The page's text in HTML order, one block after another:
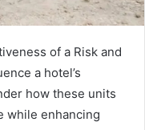
of a Risk and
a hotel’s
how these units
while enhancing